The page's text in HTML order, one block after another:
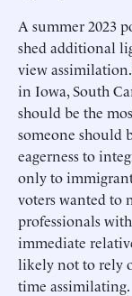
A summer 2023
shed additional
view
in Iowa, South
should be the
someone should
eagerness to
only to
voters wanted to
professionals
immediate
likely not to rely
time assimilating.